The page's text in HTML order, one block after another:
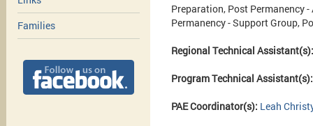
Families
Preparation, Post Permanency
Permanency - Support Group,
Regional Technical
Program Technical
PAE Coordinator(s): Leah